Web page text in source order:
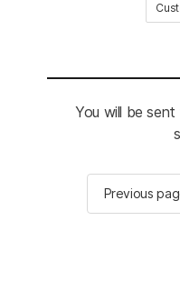
You will be
Previous